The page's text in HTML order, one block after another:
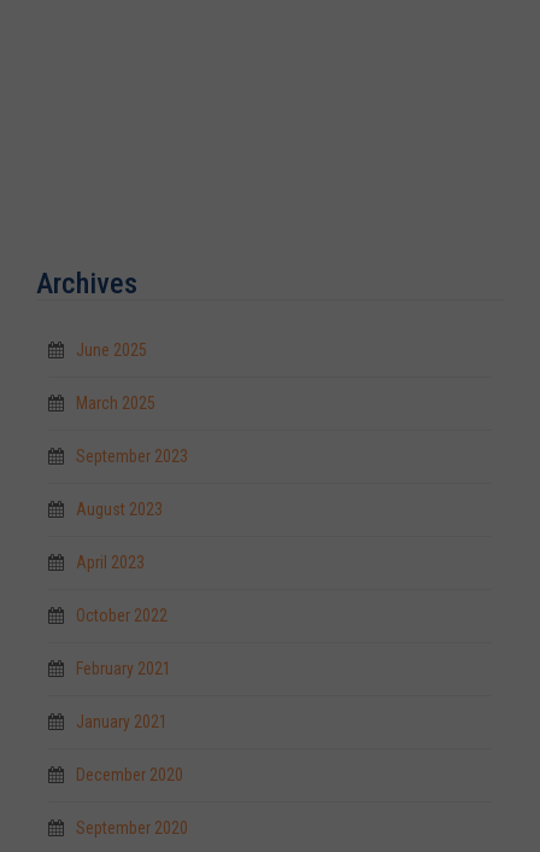
Archives
June 2025
March 2025
September 2023
August 2023
April 2023
October 2022
February 2021
January 2021
December 2020
September 2020